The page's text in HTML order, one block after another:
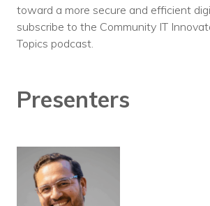
toward a more secure and efficient
subscribe to the Community IT
Topics podcast.
Presenters